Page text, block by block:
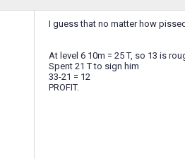
I guess that no matter how
At level 6 10m = 25 T, so 13 is
Spent 21 T to sign him
33-21 = 12
PROFIT.